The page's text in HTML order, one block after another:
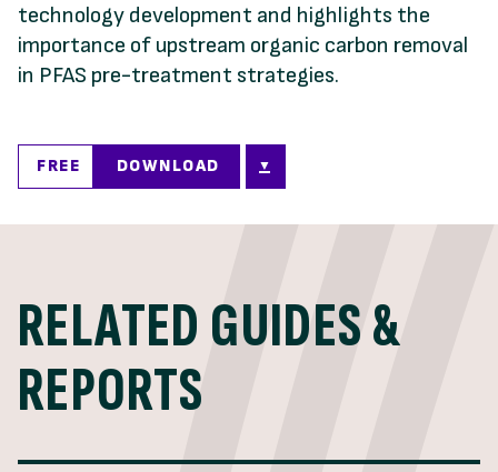
technology development and highlights the
importance of upstream organic carbon removal
in PFAS pre-treatment strategies.
FREE DOWNLOAD
RELATED GUIDES &
REPORTS